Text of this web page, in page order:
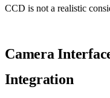
CCD is not a realistic
Camera
Integration